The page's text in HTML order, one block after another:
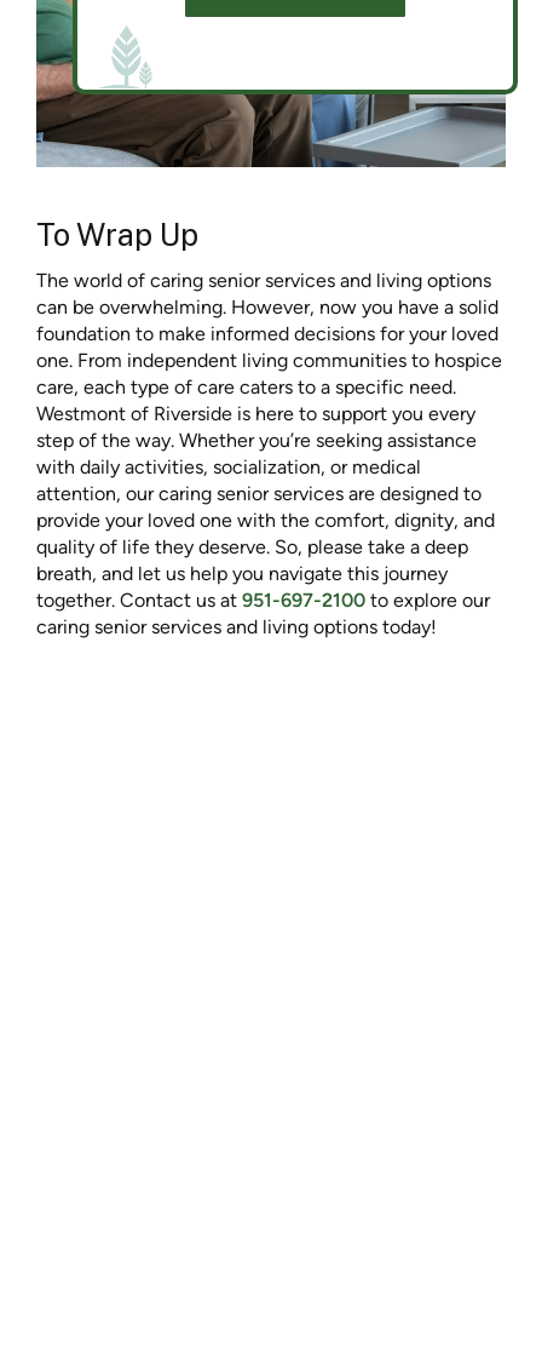
To Wrap Up
The world of caring senior services and living options
can be overwhelming. However, now you have a solid
foundation to make informed decisions for your loved
one. From independent living communities to hospice
care, each type of care caters to a specific need.
Westmont of Riverside is here to support you every
step of the way. Whether you’re seeking assistance
with daily activities, socialization, or medical
attention, our caring senior services are designed to
provide your loved one with the comfort, dignity, and
quality of life they deserve. So, please take a deep
breath, and let us help you navigate this journey
together. Contact us at 951-697-2100 to explore our
caring senior services and living options today!